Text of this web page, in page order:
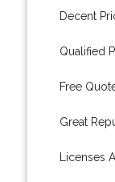
Decent
Qualified
Free
Great
Licenses